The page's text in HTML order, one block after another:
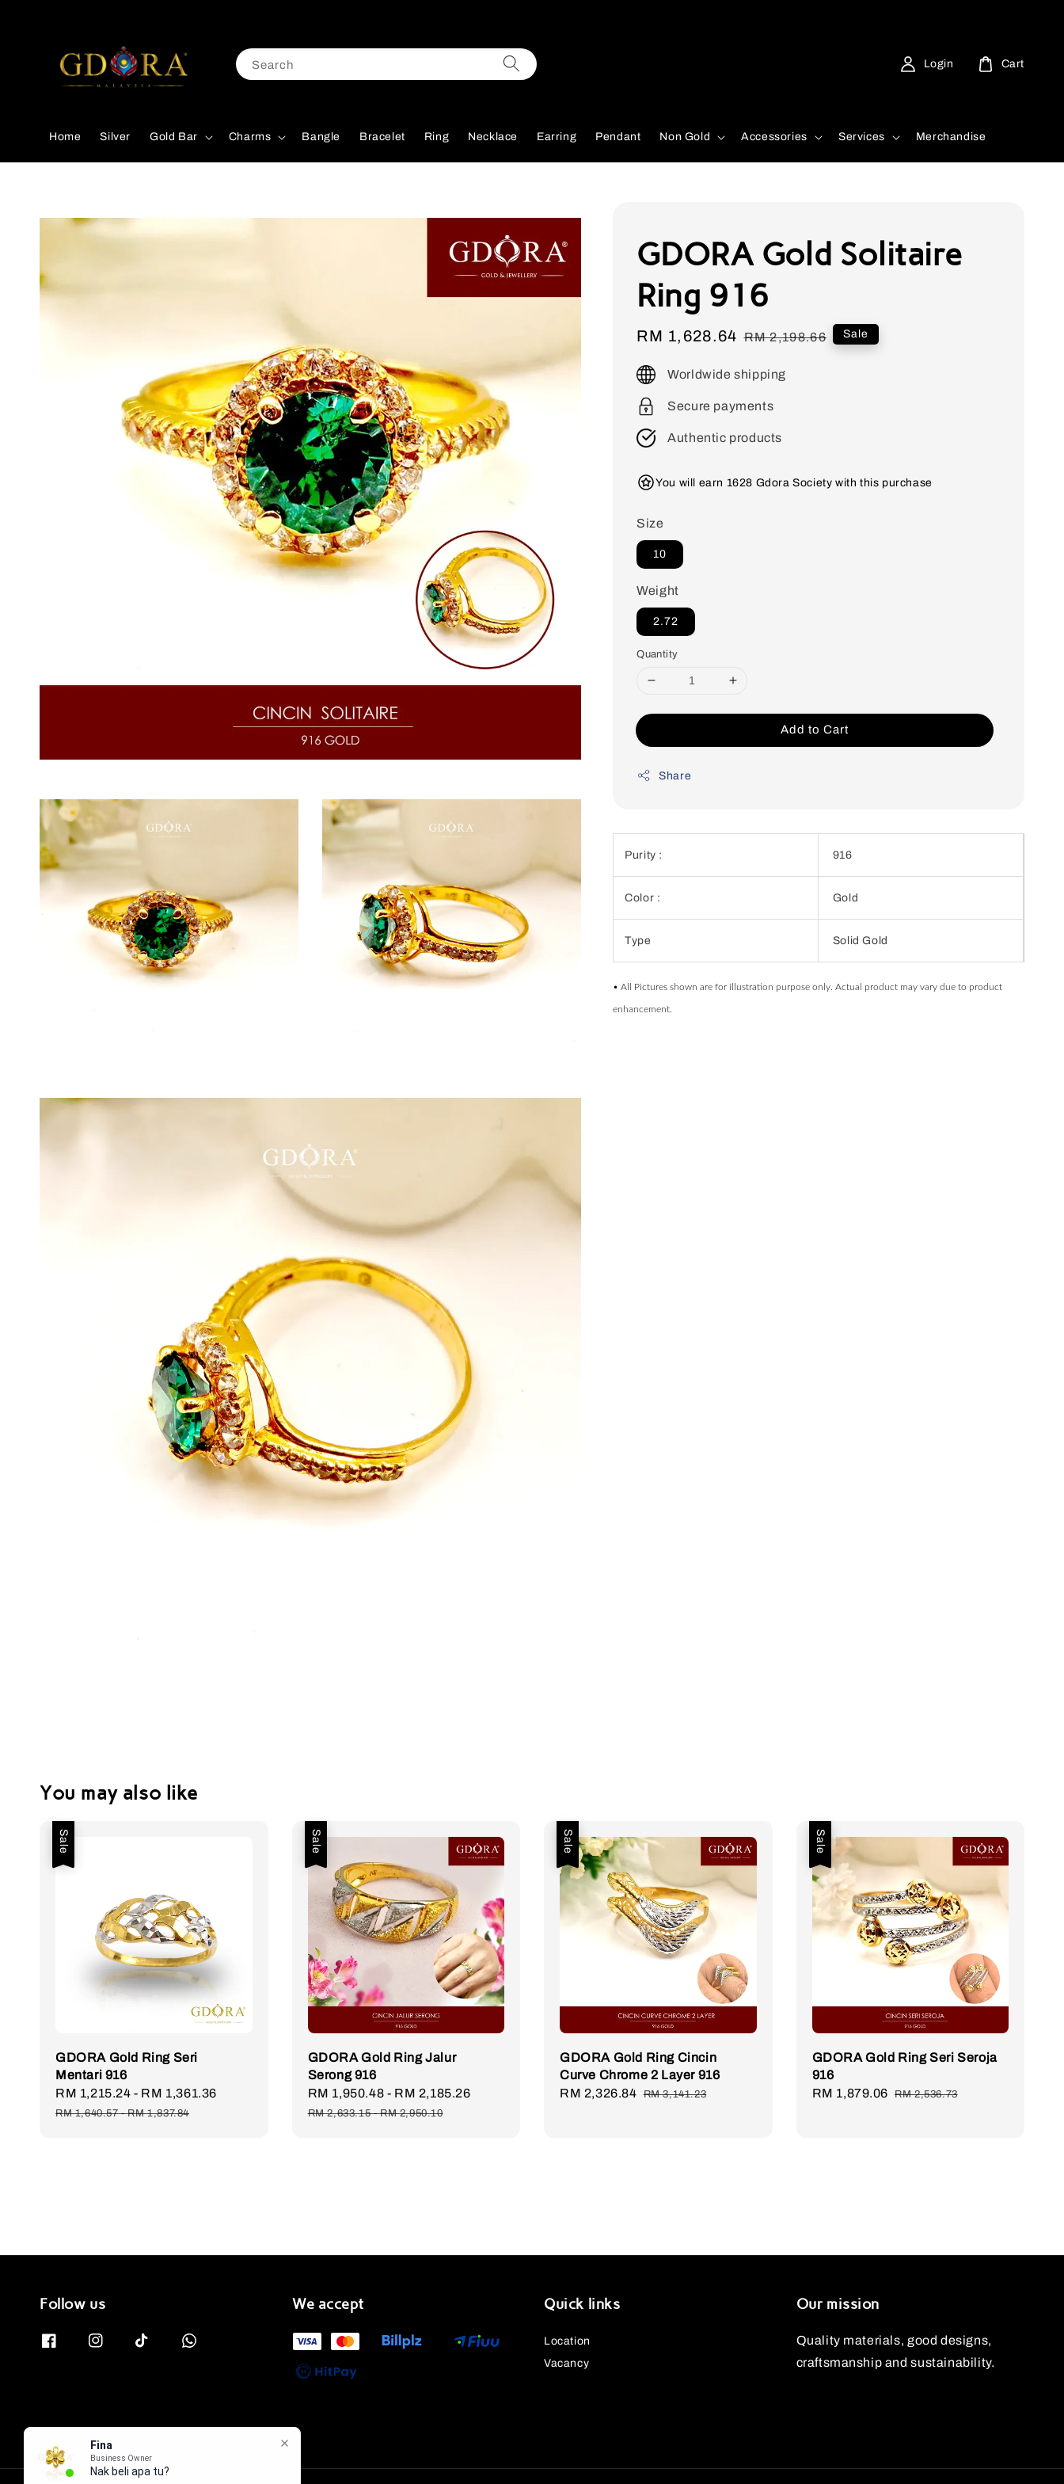
Search
Home Silver Gold Bar Charms Bangle Bracelet Ring Necklace Earring Pendant Non Gold Accessories Services Merchandise
Login Cart
GDORA Gold Solitaire
Ring 916
Sale
RM 1,628.64 Regular
RM 2,198.66 Sale
Worldwide shipping
Secure payments
Authentic products
You will earn 1628 Gdora Society with this purchase
Size
10
Weight
2.72
Quantity
Add to Cart
Share
Purity : 916
Color : Gold
Type Solid Gold
• All Pictures shown are for illustration purpose only. Actual product may vary due to product
enhancement.
You may also like
Sale
GDORA Gold Ring Seri
Mentari 916
Sale
price
RM 1,215.24 - RM 1,361.36
RM 1,640.57-RM 1,837.84
Sale
GDORA Gold Ring Jalur
Serong 916
Sale
price
RM 1,950.48 - RM 2,185.26
RM 2,633.15-RM 2,950.10
Sale
GDORA Gold Ring Cincin
Curve Chrome 2 Layer 916
Sale
RM 2,326.84 Regular
RM 3,141.23
Sale
GDORA Gold Ring Seri Seroja
916
Sale
RM 1,879.06 Regular
RM 2,536.73
Follow us We accept Quick links
Location
Vacancy
Our mission
Quality materials, good designs,
craftsmanship and sustainability.